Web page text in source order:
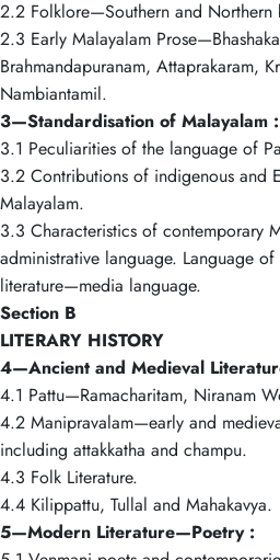
2.2 Folklore—Southern and Northern
2.3 Early Malayalam
Brahmandapuranam, Attaprakaram,
Nambiantamil.
3—Standardisation of Malayalam :
3.1 Peculiarities of the language of
3.2 Contributions of indigenous and
Malayalam.
3.3 Characteristics of contemporary
administrative language. Language
literature—media language.
Section B
LITERARY HISTORY
4—Ancient and Medieval
4.1 Pattu—Ramacharitam, Niranam
4.2 Manipravalam—early and
including attakkatha and champu.
4.3 Folk Literature.
4.4 Kilippattu, Tullal and Mahakavya.
5—Modern Literature—Poetry :